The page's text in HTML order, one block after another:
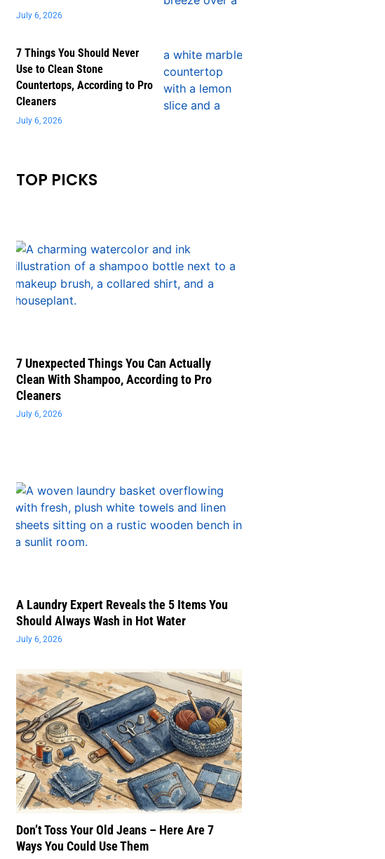
July 6, 2026
7 Things You Should Never
Use to Clean Stone
Countertops, According to Pro
Cleaners
July 6, 2026
TOP PICKS
7 Unexpected Things You Can Actually
Clean With Shampoo, According to Pro
Cleaners
July 6, 2026
A Laundry Expert Reveals the 5 Items You
Should Always Wash in Hot Water
July 6, 2026
Don’t Toss Your Old Jeans – Here Are 7
Ways You Could Use Them